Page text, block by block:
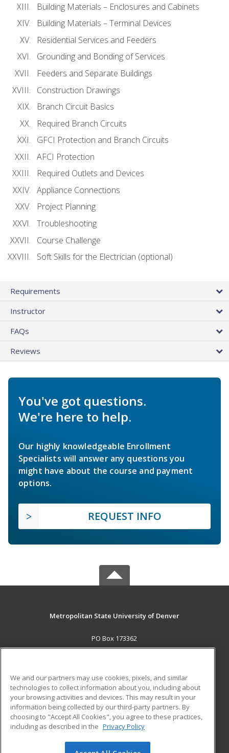
Building Materials – Enclosures and Cabinets
Building Materials – Terminal Devices
Residential Services and Feeders
Grounding and Bonding of Services
Feeders and Separate Buildings
Construction Drawings
Branch Circuit Basics
Required Branch Circuits
GFCI Protection and Branch Circuits
AFCI Protection
Required Outlets and Devices
Appliance Connections
Project Planning
Troubleshooting
Course Challenge
Soft Skills for the Electrician (optional)
Requirements
Instructor
FAQs
Reviews
You've got questions.
We're here to help.
Our highly knowledgeable Enrollment
Specialists will answer any questions you
might have about the course and payment
options.
REQUEST INFO
Metropolitan State University of Denver
PO Box 173362
Denver, CO 80017-3362 US
Career Training
ADDITIONAL RESOURCES
Military
Help
Student Blog
We and our partners may use cookies, pixels, and similar
technologies to collect information about you, including about
your browsing activities and devices. This may result in your
information being collected by our third-party partners. By
choosing to "Accept All Cookies", you agree to these practices,
including as described in the Privacy Policy